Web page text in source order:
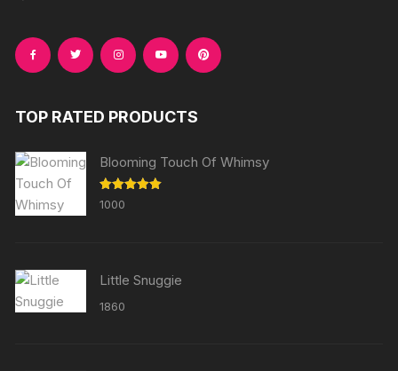
TOP RATED PRODUCTS
Blooming Touch Of Whimsy
Rated
out of 5
1000
Little Snuggie
1860